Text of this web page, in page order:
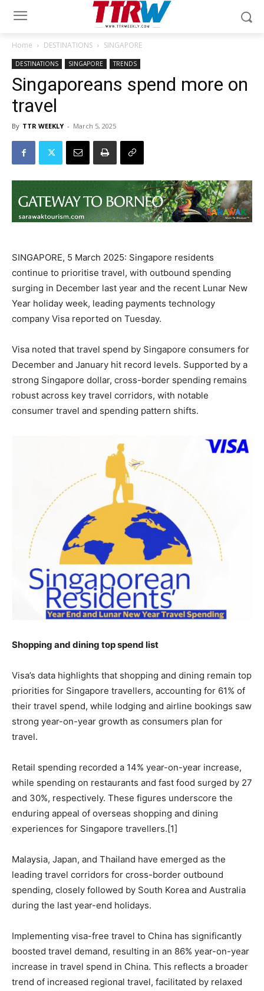
Home DESTINATIONS SINGAPORE
DESTINATIONS SINGAPORE TRENDS
Singaporeans spend more on
travel
By TTR WEEKLY - March 5, 2025
SINGAPORE, 5 March 2025: Singapore residents
continue to prioritise travel, with outbound spending
surging in December last year and the recent Lunar New
Year holiday week, leading payments technology
company Visa reported on Tuesday.
Visa noted that travel spend by Singapore consumers for
December and January hit record levels. Supported by a
strong Singapore dollar, cross-border spending remains
robust across key travel corridors, with notable
consumer travel and spending pattern shifts.
Shopping and dining top spend list
Visa’s data highlights that shopping and dining remain top
priorities for Singapore travellers, accounting for 61% of
their travel spend, while lodging and airline bookings saw
strong year-on-year growth as consumers plan for
travel.
Retail spending recorded a 14% year-on-year increase,
while spending on restaurants and fast food surged by 27
and 30%, respectively. These figures underscore the
enduring appeal of overseas shopping and dining
experiences for Singapore travellers.[1]
Malaysia, Japan, and Thailand have emerged as the
leading travel corridors for cross-border outbound
spending, closely followed by South Korea and Australia
during the last year-end holidays.
Implementing visa-free travel to China has significantly
boosted travel demand, resulting in an 86% year-on-year
increase in travel spend in China. This reflects a broader
trend of increased regional travel, facilitated by relaxed